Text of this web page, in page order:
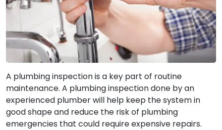
A plumbing inspection is a key part of routine
maintenance. A plumbing inspection done by an
experienced plumber will help keep the system in
good shape and reduce the risk of plumbing
emergencies that could require expensive repairs.